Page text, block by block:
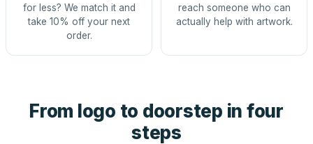
for less? We match it and
take 10% off your next
order.
reach someone who can
actually help with artwork.
From logo to doorstep in four
steps